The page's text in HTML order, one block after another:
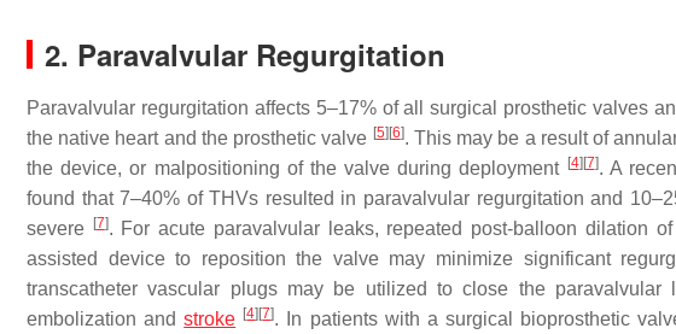
2. Paravalvular Regurgitation
Paravalvular regurgitation affects 5–17% of all surgical prosthetic valves
the native heart and the prosthetic valve [5] [6]. This may be a result of
the device, or malpositioning of the valve during deployment [4] [7]. A
found that 7–40% of THVs resulted in paravalvular regurgitation and
severe
[7]. For acute paravalvular leaks, repeated post-balloon dilation
assisted device to reposition the valve may minimize significant
transcatheter vascular plugs may be utilized to close the
embolization andstroke [4] [7]. In patients with a surgical bioprosthetic